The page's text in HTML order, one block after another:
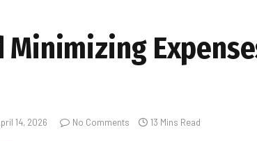
14, 2026 No Comments 13 Mins Read